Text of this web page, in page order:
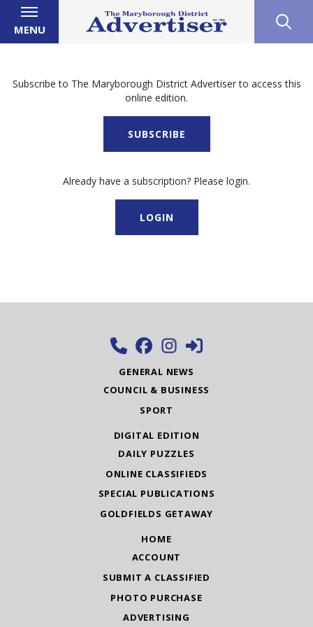
MENU
Subscribe to The Maryborough District Advertiser to access this
online edition.
SUBSCRIBE
Already have a subscription? Please login.
LOGIN
GENERAL NEWS
COUNCIL & BUSINESS
SPORT
DIGITAL EDITION
DAILY PUZZLES
ONLINE CLASSIFIEDS
SPECIAL PUBLICATIONS
GOLDFIELDS GETAWAY
HOME
ACCOUNT
SUBMIT A CLASSIFIED
PHOTO PURCHASE
ADVERTISING